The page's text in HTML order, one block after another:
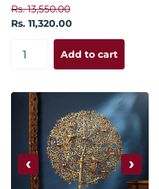
Rs. 13,550.00
Rs. 11,320.00
Add to cart
‹ ›